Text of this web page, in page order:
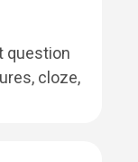
question
cloze,